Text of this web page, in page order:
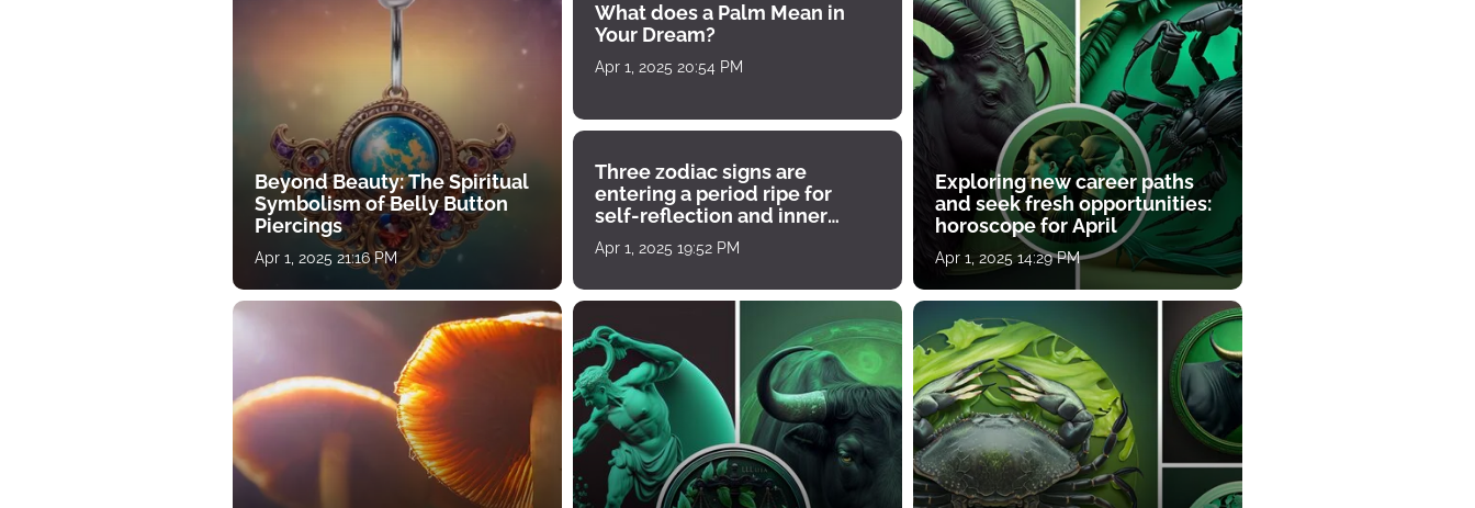
Beyond Beauty: The Spiritual
Symbolism of Belly Button
Piercings
Apr 1, 2025 21:16 PM
What does a Palm Mean in
Your Dream?
Apr 1, 2025 20:54 PM
Three zodiac signs are
entering a period ripe for
self-reflection and inner
growth
Apr 1, 2025 19:52 PM
Exploring new career paths
and seek fresh opportunities:
horoscope for April
Apr 1, 2025 14:29 PM